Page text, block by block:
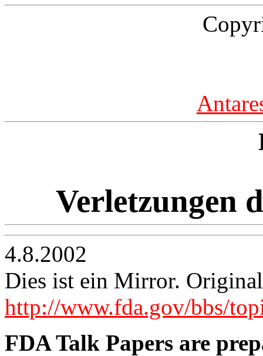
Verletzungen
4.8.2002
Dies ist ein Mirror.
http://www.fda.gov/bbs/
FDA Talk Papers are